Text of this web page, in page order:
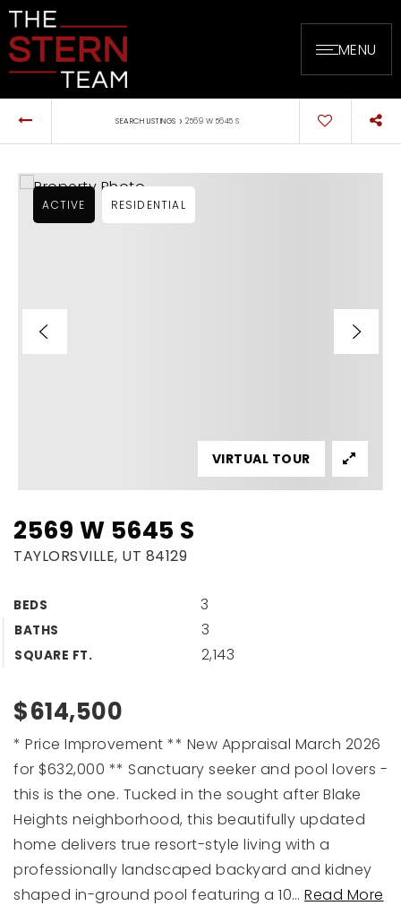
MENU
SEARCH LISTINGS › 2569 W 5645 S
2569 W 5645 S
TAYLORSVILLE, UT 84129
BEDS 3
BATHS 3
SQUARE FT. 2,143
ACTIVE RESIDENTIAL
VIRTUAL TOUR
$614,500
* Price Improvement ** New Appraisal March 2026
for $632,000 ** Sanctuary seeker and pool lovers -
this is the one. Tucked in the sought after Blake
Heights neighborhood, this beautifully updated
home delivers true resort-style living with a
professionally landscaped backyard and kidney
shaped in-ground pool featuring a 10… Read More